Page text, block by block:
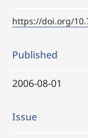
https://doi.org/
Published
2006-08-01
Issue